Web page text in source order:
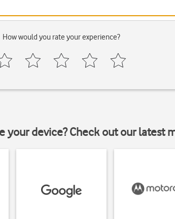
How would you rate your experience?
your device? Check out our latest